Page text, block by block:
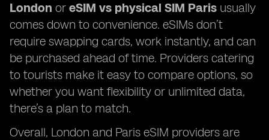
London or eSIM vs physical SIM Paris usually
comes down to convenience. eSIMs don’t
require swapping cards, work instantly, and can
be purchased ahead of time. Providers catering
to tourists make it easy to compare options, so
whether you want flexibility or unlimited data,
there’s a plan to match.
Overall, London and Paris eSIM providers are